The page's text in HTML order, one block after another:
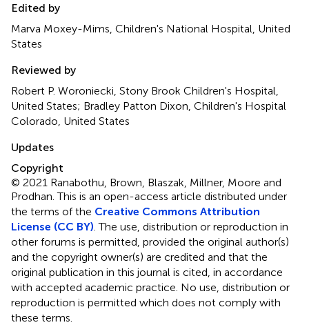
Edited by
Marva Moxey-Mims, Children's National Hospital, United
States
Reviewed by
Robert P. Woroniecki, Stony Brook Children's Hospital,
United States; Bradley Patton Dixon, Children's Hospital
Colorado, United States
Updates
Copyright
© 2021 Ranabothu, Brown, Blaszak, Millner, Moore and
Prodhan.This is an open-access article distributed under
the terms of the Creative Commons Attribution
License (CC BY) . The use, distribution or reproduction in
other forums is permitted, provided the original author(s)
and the copyright owner(s) are credited and that the
original publication in this journal is cited, in accordance
with accepted academic practice. No use, distribution or
reproduction is permitted which does not comply with
these terms.